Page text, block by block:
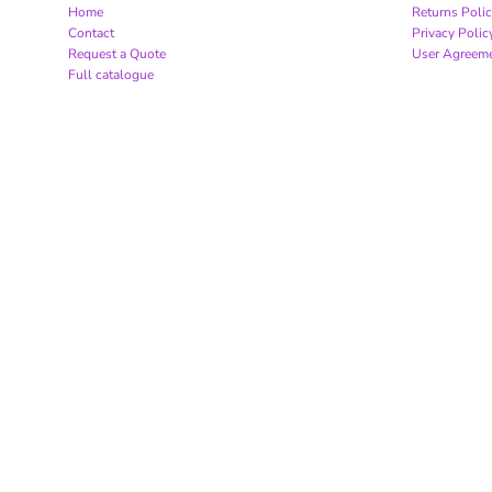
Home
Contact
Request a Quote
Full catalogue
Returns
Privacy
User